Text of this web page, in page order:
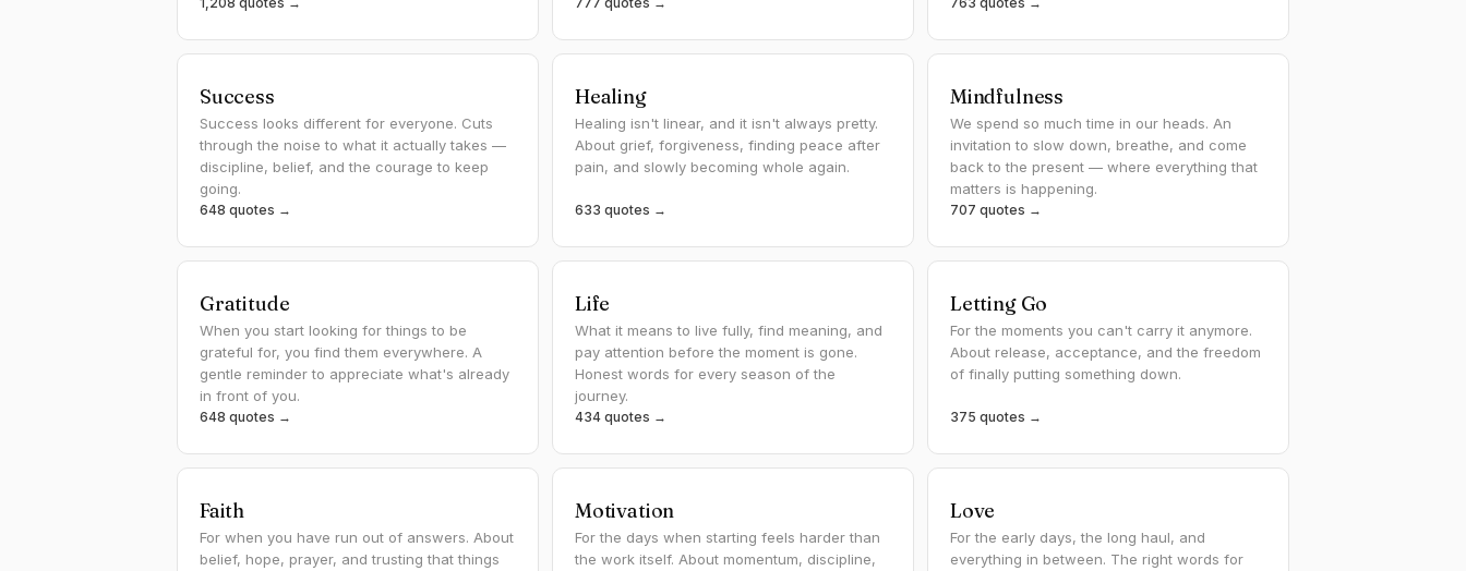
Success
Success looks different for everyone. Cuts
through the noise to what it actually takes —
discipline, belief, and the courage to keep
going.
648 quotes →
Healing
Healing isn't linear, and it isn't always pretty.
About grief, forgiveness, finding peace after
pain, and slowly becoming whole again.
633 quotes →
Mindfulness
We spend so much time in our heads. An
invitation to slow down, breathe, and come
back to the present — where everything that
matters is happening.
707 quotes →
Gratitude
When you start looking for things to be
grateful for, you find them everywhere. A
gentle reminder to appreciate what's already
in front of you.
648 quotes →
Life
What it means to live fully, find meaning, and
pay attention before the moment is gone.
Honest words for every season of the
journey.
434 quotes →
Letting Go
For the moments you can't carry it anymore.
About release, acceptance, and the freedom
of finally putting something down.
375 quotes →
Faith
For when you have run out of answers. About
belief, hope, prayer, and trusting that things
Motivation
For the days when starting feels harder than
the work itself. About momentum, discipline,
Love
For the early days, the long haul, and
everything in between. The right words for